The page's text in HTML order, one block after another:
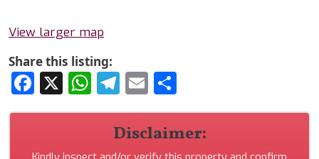
View larger map
Share this listing:
Facebook
X WhatsApp
Telegram
Email
Disclaimer: